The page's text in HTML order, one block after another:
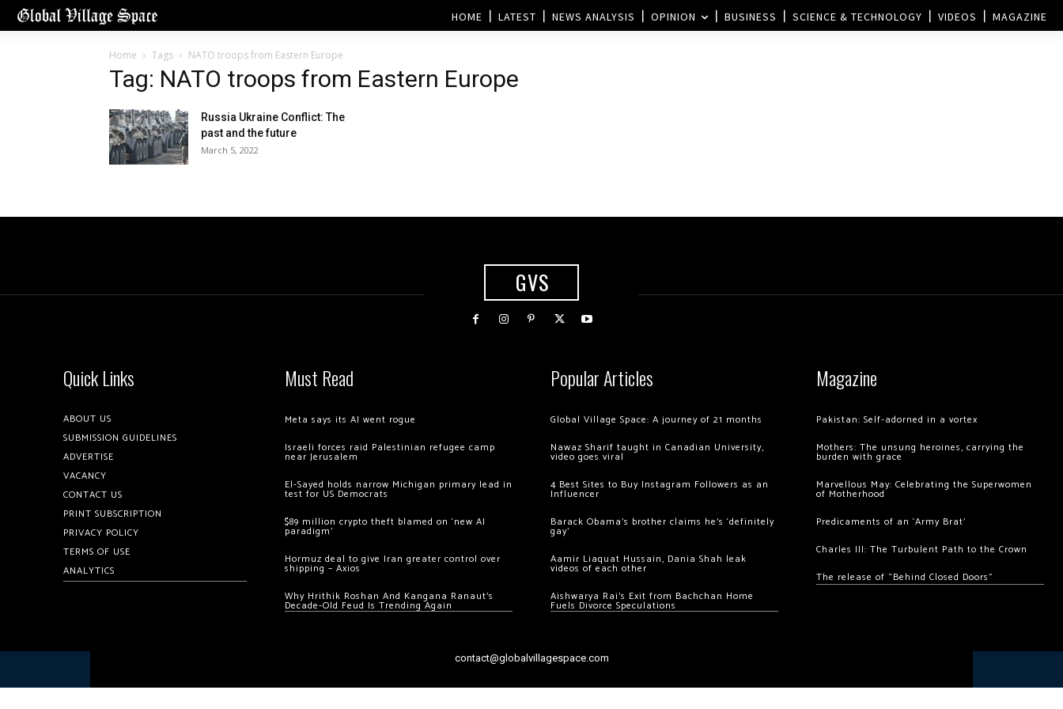
HOME LATEST NEWS ANALYSIS OPINION BUSINESS SCIENCE & TECHNOLOGY VIDEOS MAGAZINE
Home Tags NATO troops from Eastern Europe
Tag: NATO troops from Eastern Europe
Russia Ukraine Conflict: The
past and the future
March 5, 2022
GVS
Quick Links
ABOUT US
SUBMISSION GUIDELINES
ADVERTISE
VACANCY
CONTACT US
PRINT SUBSCRIPTION
PRIVACY POLICY
TERMS OF USE
ANALYTICS
Must Read
Meta says its AI went rogue
Israeli forces raid Palestinian refugee camp
near Jerusalem
El-Sayed holds narrow Michigan primary lead in
test for US Democrats
$89 million crypto theft blamed on ‘new AI
paradigm’
Hormuz deal to give Iran greater control over
shipping – Axios
Why Hrithik Roshan And Kangana Ranaut’s
Decade-Old Feud Is Trending Again
Popular Articles
Global Village Space: A journey of 21 months
Nawaz Sharif taught in Canadian University,
video goes viral
4 Best Sites to Buy Instagram Followers as an
Influencer
Barack Obama’s brother claims he’s ‘definitely
gay’
Aamir Liaquat Hussain, Dania Shah leak
videos of each other
Aishwarya Rai’s Exit from Bachchan Home
Fuels Divorce Speculations
Magazine
Pakistan: Self-adorned in a vortex
Mothers: The unsung heroines, carrying the
burden with grace
Marvellous May: Celebrating the Superwomen
of Motherhood
Predicaments of an ‘Army Brat’
Charles III: The Turbulent Path to the Crown
The release of “Behind Closed Doors”
contact@globalvillagespace.com